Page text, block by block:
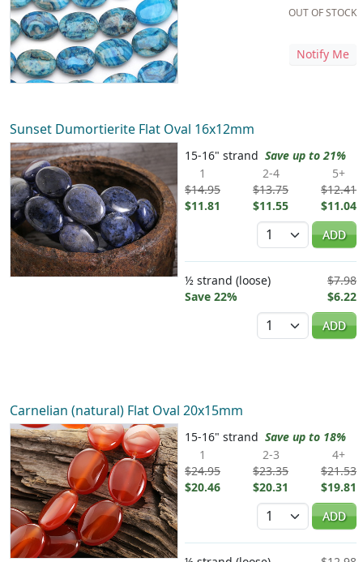
OUT OF STOCK
Notify Me
Sunset Dumortierite Flat Oval 16x12mm
15-16" strand Save up to 21%
1
$14.95
$11.81
2-4
$13.75
$11.55
5+
$12.41
$11.04
Quantity
ADD
½ strand (loose)
Save 22%
$7.98
$6.22
Quantity
ADD
Carnelian (natural) Flat Oval 20x15mm
15-16" strand Save up to 18%
1
$24.95
$20.46
2-3
$23.35
$20.31
4+
$21.53
$19.81
Quantity
ADD